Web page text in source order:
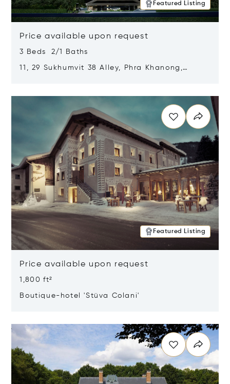
Featured Listing
Price available upon request
3 Beds 2/1 Baths
11, 29 Sukhumvit 38 Alley, Phra Khanong,
Featured Listing
Price available upon request
1,800 ft²
Boutique-hotel 'Stüva Colani'